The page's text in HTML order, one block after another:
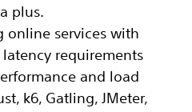
plus.
online services with
requirements
and load
k6, Gatling, JMeter,